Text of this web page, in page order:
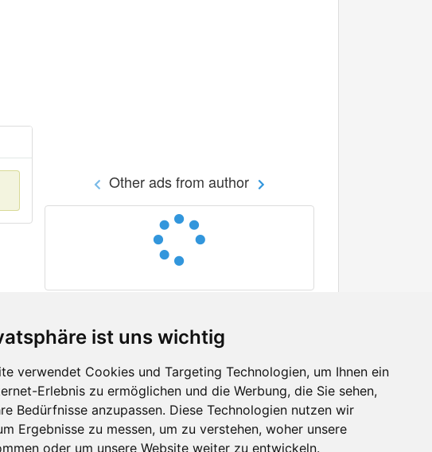
ist uns wichtig
verwendet Cookies und Targeting Technologien, um Ihnen ein
Erlebnis zu ermöglichen und die Werbung, die Sie sehen,
Bedürfnisse anzupassen. Diese Technologien nutzen wir
Ergebnisse zu messen, um zu verstehen, woher unsere
oder um unsere Website weiter zu entwickeln.
Other ads from author
Facebook
Twitter
YouTube